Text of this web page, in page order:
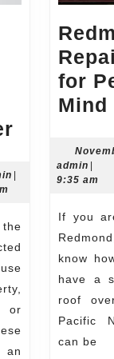
a
Trusted
Local
Public
Adjuster
admin
or
an
for
Mind
admin
9:35 am
If you are a homeowner in
know
have a
roof
Pacific
can be